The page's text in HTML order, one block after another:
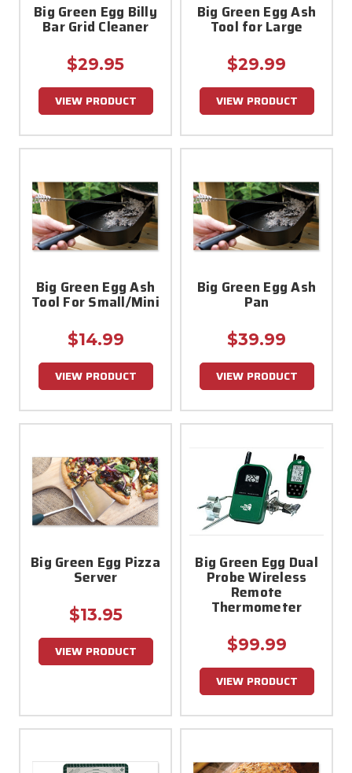
Big Green Egg Billy
Bar Grid Cleaner
$29.95
VIEW PRODUCT
Big Green Egg Ash
Tool for Large
$29.99
VIEW PRODUCT
Big Green Egg Ash
Tool For Small/Mini
$14.99
VIEW PRODUCT
Big Green Egg Ash
Pan
$39.99
VIEW PRODUCT
Big Green Egg Pizza
Server
$13.95
VIEW PRODUCT
Big Green Egg Dual
Probe Wireless
Remote
Thermometer
$99.99
VIEW PRODUCT